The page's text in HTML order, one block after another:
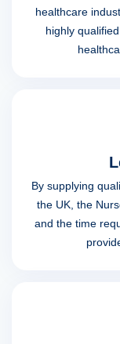
healthcare
highly
By supplying
the UK, the
and the time